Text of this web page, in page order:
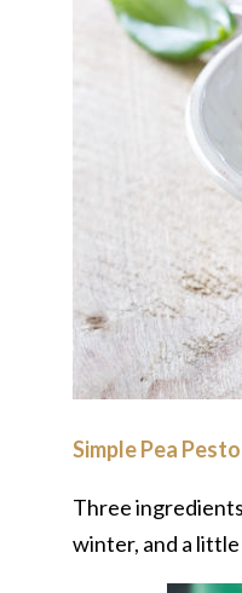
Simple Pea
Three
winter, and a